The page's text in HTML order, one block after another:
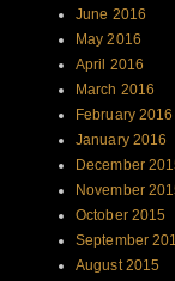
June 2016
May 2016
April 2016
March 2016
February 2016
January 2016
December
November
October 2015
September
August 2015